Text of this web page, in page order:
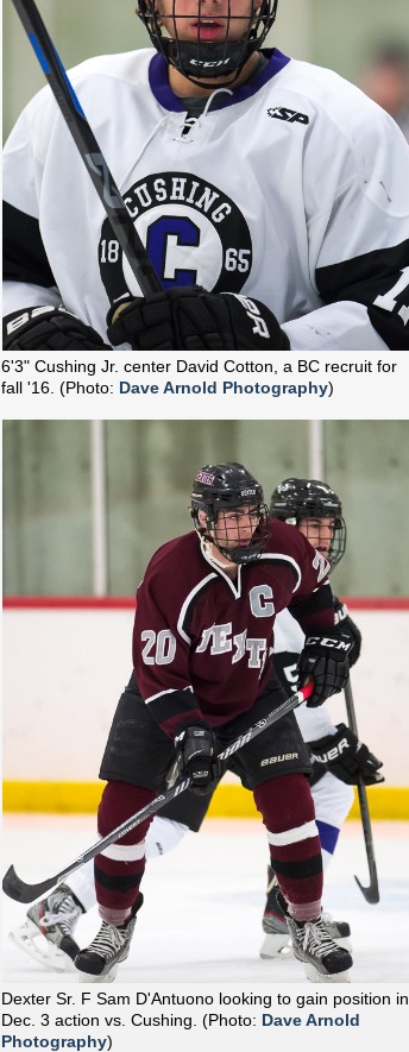
6'3" Cushing Jr. center David Cotton, a BC recruit for
fall '16. (Photo: Dave Arnold Photography)
Dexter Sr. F Sam D'Antuono looking to gain position in
Dec. 3 action vs. Cushing. (Photo: Dave Arnold
Photography)